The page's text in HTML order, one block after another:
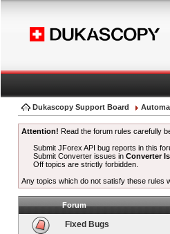
Dukascopy Support Board
Attention! Read the forum rules carefully
Submit JForex API bug reports in this
Submit Converter issues inConverter
Off topics are strictly forbidden.
Any topics which do not satisfy these rules
Forum
Fixed Bugs